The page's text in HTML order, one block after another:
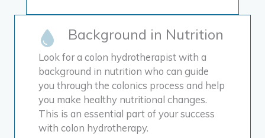
Background in Nutrition
Look for a colon hydrotherapist with a
background in nutrition who can guide
you through the colonics process and help
you make healthy nutritional changes.
This is an essential part of your success
with colon hydrotherapy.